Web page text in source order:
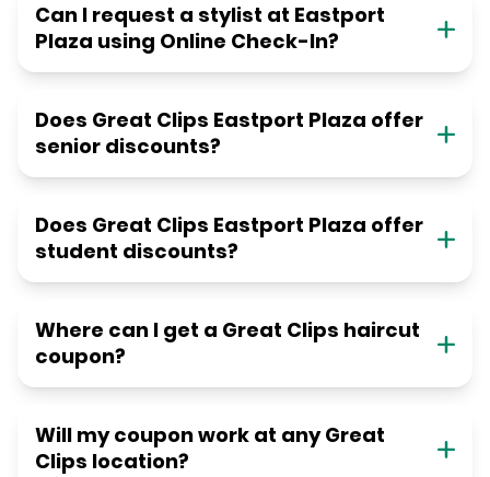
Can I request a stylist at Eastport
Plaza using Online Check-In?
Does Great Clips Eastport Plaza offer
senior discounts?
Does Great Clips Eastport Plaza offer
student discounts?
Where can I get a Great Clips haircut
coupon?
Will my coupon work at any Great
Clips location?